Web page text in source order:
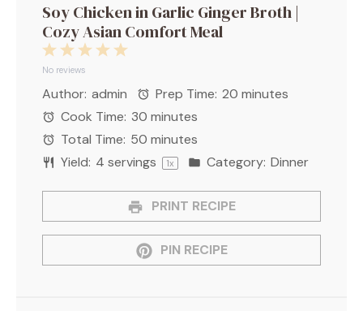
Soy Chicken in Garlic Ginger Broth |
Cozy Asian Comfort Meal
5
4
3
2
Stars
1
Star
No reviews
Author: admin Prep Time: 20 minutes
Cook Time: 30 minutes
Total Time: 50 minutes
Yield: 4 servings 1x Category: Dinner
PRINT RECIPE
PIN RECIPE